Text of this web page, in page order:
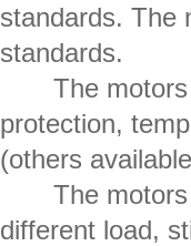
standards. The
standards.
The motors
protection,
(others
The motors
different load,